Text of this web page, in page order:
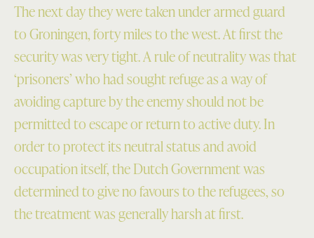
The next day they were taken under armed guard
to Groningen, forty miles to the west. At first the
security was very tight. A rule of neutrality was that
‘prisoners’ who had sought refuge as a way of
avoiding capture by the enemy should not be
permitted to escape or return to active duty. In
order to protect its neutral status and avoid
occupation itself, the Dutch Government was
determined to give no favours to the refugees, so
the treatment was generally harsh at first.